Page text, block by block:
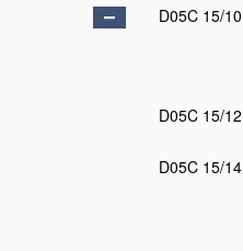
D05C 15/10
D05C 15/12
D05C 15/14